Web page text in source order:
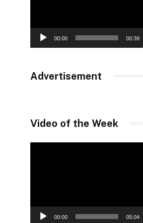
00:00 00:39
Advertisement
Video of the Week
00:00 05:04